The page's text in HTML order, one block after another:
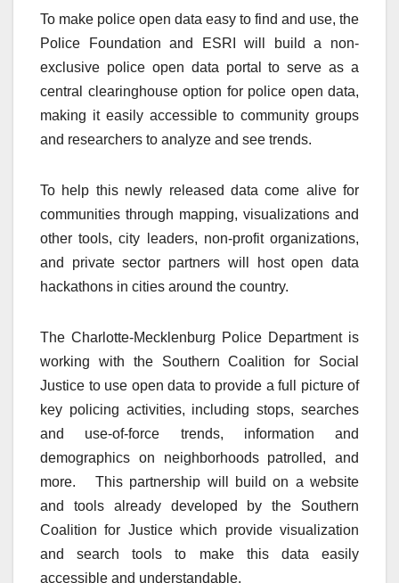
To make police open data easy to find and use, the
Police Foundation and ESRI will build a non-
exclusive police open data portal to serve as a
central clearinghouse option for police open data,
making it easily accessible to community groups
and researchers to analyze and see trends.
To help this newly released data come alive for
communities through mapping, visualizations and
other tools, city leaders, non-profit organizations,
and private sector partners will host open data
hackathons in cities around the country.
The Charlotte-Mecklenburg Police Department is
working with the Southern Coalition for Social
Justice to use open data to provide a full picture of
key policing activities, including stops, searches
and use-of-force trends, information and
demographics on neighborhoods patrolled, and
more. This partnership will build on a website
and tools already developed by the Southern
Coalition for Justice which provide visualization
and search tools to make this data easily
accessible and understandable.